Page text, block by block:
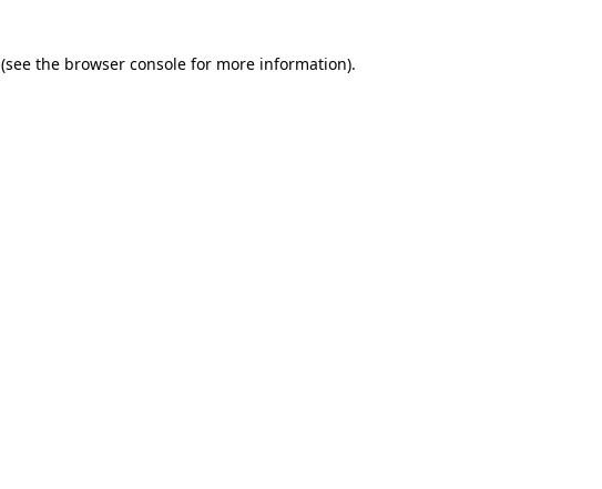
(see the browser console for more information).